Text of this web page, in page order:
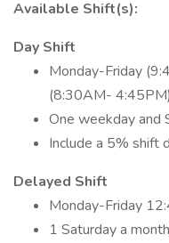
Available Shift(s):
Day Shift
Monday-Friday
(8:30AM- 4:45PM)
One weekday and
Include a 5% shift
Delayed Shift
Monday-Friday
1 Saturday a